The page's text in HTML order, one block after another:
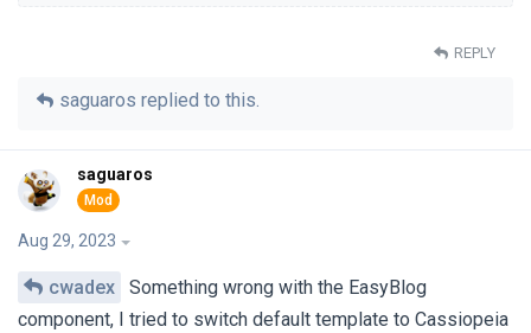
REPLY
saguaros replied to this.
saguaros
Aug 29, 2023
cwadex
Something wrong with the EasyBlog
component, I tried to switch default template to Cassiopeia